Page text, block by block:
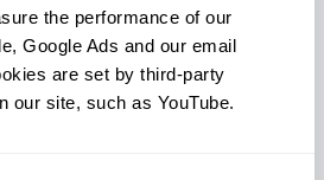
the performance of our
Google Ads and our email
are set by third-party
our site, such as YouTube.